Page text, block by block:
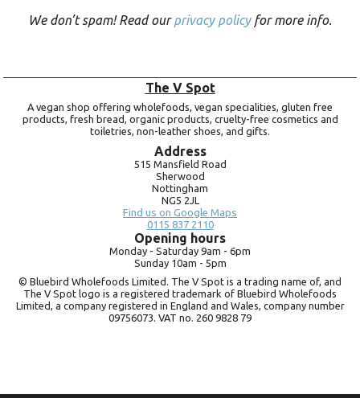
We don’t spam! Read ourprivacy policyfor more info.
The V Spot
A vegan shop offering wholefoods, vegan specialities, gluten free
products, fresh bread, organic products, cruelty-free cosmetics and
toiletries, non-leather shoes, and gifts.
Address
515 Mansfield Road
Sherwood
Nottingham
NG5 2JL
Find us on Google Maps
0115 837 2110
Opening hours
Monday - Saturday 9am - 6pm
Sunday 10am - 5pm
© Bluebird Wholefoods Limited. The V Spot is a trading name of, and
The V Spot logo is a registered trademark of Bluebird Wholefoods
Limited, a company registered in England and Wales, company number
09756073. VAT no. 260 9828 79